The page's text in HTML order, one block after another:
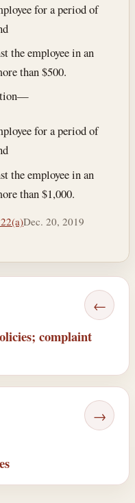
for a period of
the employee in an
than $500.
for a period of
the employee in an
than $1,000.
Dec. 20, 2019
←
complaint
→